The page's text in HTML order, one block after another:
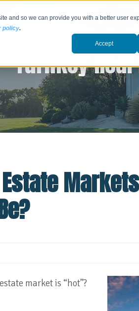
and so we can provide you with a better user
policy.
Accept
Turnkey
market is “hot”?